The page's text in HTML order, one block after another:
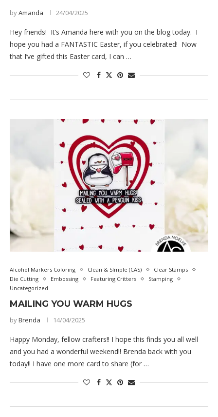
byAmanda 24/04/2025
Hey friends! It’s Amanda here with you on the blog today. I
hope you had a FANTASTIC Easter, if you celebrated! Now
that I’ve gifted this Easter card, I can …
Alcohol Markers Coloring Clean & SImple (CAS)
Clear Stamps
Die Cutting
Embossing Featuring Critters
Stamping
Uncategorized
MAILING YOU WARM HUGS
byBrenda 14/04/2025
Happy Monday, fellow crafters!! I hope this finds you all well
and you had a wonderful weekend!! Brenda back with you
today!! I have one more card to share (for …